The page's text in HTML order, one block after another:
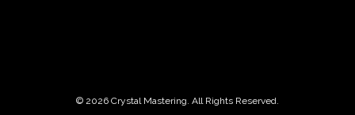
© 2026 Crystal Mastering. All Rights Reserved.